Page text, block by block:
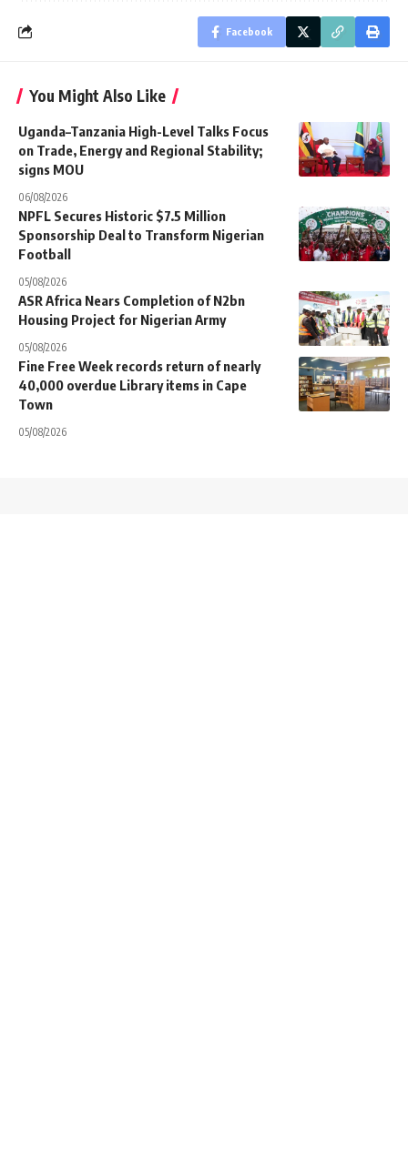
Facebook
You Might Also Like
Uganda–Tanzania High-Level Talks Focus
on Trade, Energy and Regional Stability;
signs MOU
06/08/2026
NPFL Secures Historic $7.5 Million
Sponsorship Deal to Transform Nigerian
Football
05/08/2026
ASR Africa Nears Completion of N2bn
Housing Project for Nigerian Army
05/08/2026
Fine Free Week records return of nearly
40,000 overdue Library items in Cape
Town
05/08/2026